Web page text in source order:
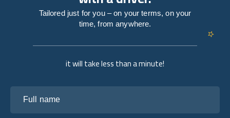
it will take less than a minute!
Tailored just for you – on your terms, on your
time, from anywhere.